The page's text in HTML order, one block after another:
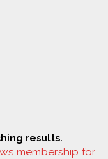
results.
membership for